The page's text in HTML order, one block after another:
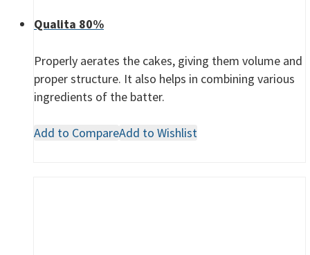
Qualita 80%
Properly aerates the cakes, giving them volume and
proper structure. It also helps in combining various
ingredients of the batter.
Add to CompareAdd to Wishlist